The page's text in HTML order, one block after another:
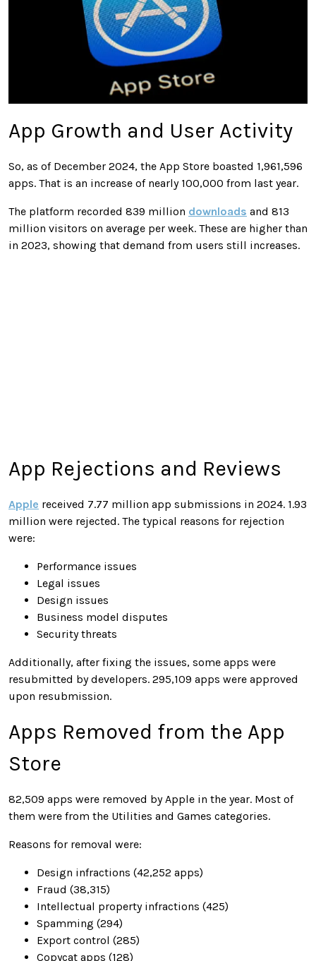
App Growth and User Activity
So, as of December 2024, the App Store boasted 1,961,596
apps. That is an increase of nearly 100,000 from last year.
The platform recorded 839 million downloads and 813
million visitors on average per week. These are higher than
in 2023, showing that demand from users still increases.
App Rejections and Reviews
Apple received 7.77 million app submissions in 2024. 1.93
million were rejected. The typical reasons for rejection
were:
Performance issues
Legal issues
Design issues
Business model disputes
Security threats
Additionally, after fixing the issues, some apps were
resubmitted by developers. 295,109 apps were approved
upon resubmission.
Apps Removed from the App
Store
82,509 apps were removed by Apple in the year. Most of
them were from the Utilities and Games categories.
Reasons for removal were:
Design infractions (42,252 apps)
Fraud (38,315)
Intellectual property infractions (425)
Spamming (294)
Export control (285)
Copycat apps (128)